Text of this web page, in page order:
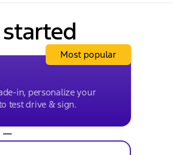
in, personalize your
test drive & sign.
Most popular
—